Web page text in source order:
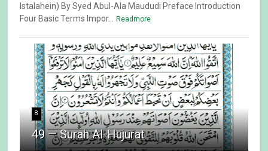
Istalahein) By Syed Abul-Ala Maududi Preface Introduction
Four Basic Terms Impor...
Readmore
8
49 — Surah Al-Hujurat